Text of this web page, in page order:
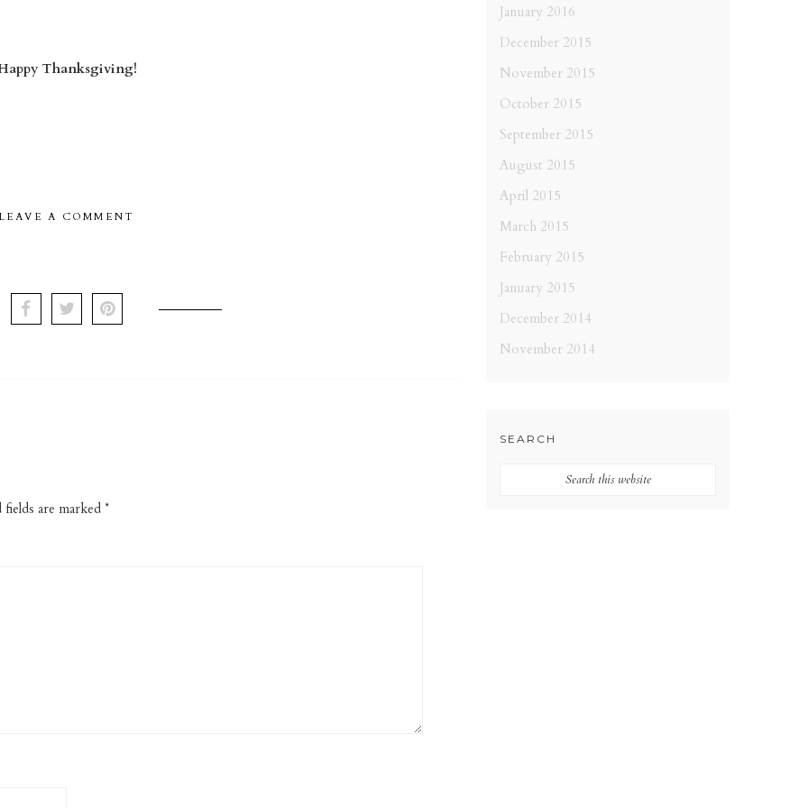
Thanksgiving!
LEAVE A COMMENT
fields are marked *
January 2016
December 2015
November 2015
October 2015
September 2015
August 2015
April 2015
March 2015
February 2015
January 2015
December 2014
November 2014
SEARCH